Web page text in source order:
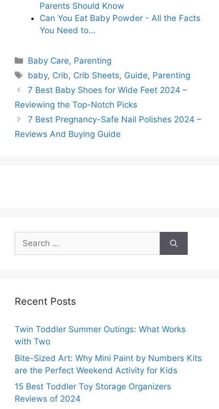
Parents Should Know
Can You Eat Baby Powder - All the Facts
You Need to…
Categories
Baby Care, Parenting
Tags
baby, Crib, Crib Sheets, Guide, Parenting
7 Best Baby Shoes for Wide Feet 2024 –
Reviewing the Top-Notch Picks
7 Best Pregnancy-Safe Nail Polishes 2024 –
Reviews And Buying Guide
Search
for:
Recent Posts
Twin Toddler Summer Outings: What Works
with Two
Bite-Sized Art: Why Mini Paint by Numbers Kits
are the Perfect Weekend Activity for Kids
15 Best Toddler Toy Storage Organizers
Reviews of 2024